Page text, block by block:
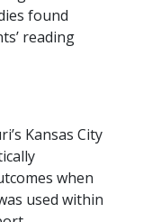
found
reading
Kansas City
when
used within